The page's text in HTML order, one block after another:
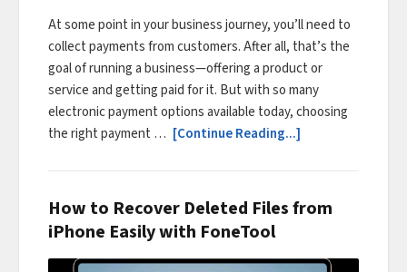
At some point in your business journey, you’ll need to
collect payments from customers. After all, that’s the
goal of running a business—offering a product or
service and getting paid for it. But with so many
electronic payment options available today, choosing
the right payment … [Continue Reading...]
How to Recover Deleted Files from
iPhone Easily with FoneTool